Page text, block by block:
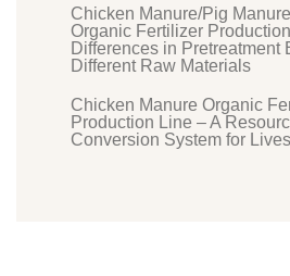
Chicken Manure/Pig
Organic Fertilizer
Differences in Pretreatment
Different Raw Materials
Chicken Manure Organic
Production Line – A
Conversion System for